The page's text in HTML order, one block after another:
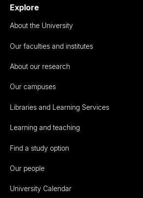
Explore
About the University
Our faculties and institutes
About our research
Our campuses
Libraries and Learning Services
Learning and teaching
Find a study option
Our people
University Calendar